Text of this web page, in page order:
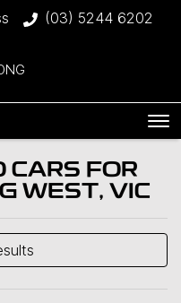
(03) 5244 6202
CARS FOR
WEST, VIC